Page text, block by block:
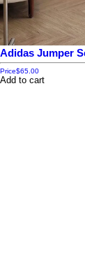
Adidas Jumper
Price$65.00
Add to cart